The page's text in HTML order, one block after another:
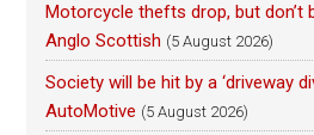
Motorcycle thefts drop, but don’t
Anglo Scottish (5 August 2026)
Society will be hit by a ‘driveway
AutoMotive (5 August 2026)